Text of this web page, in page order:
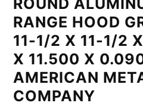
ROUND
RANGE HOOD
11-1/2 X 11-1/2
X 11.500 X
AMERICAN
COMPANY